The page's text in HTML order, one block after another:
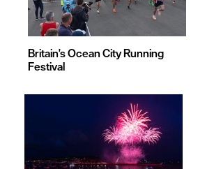
Britain's Ocean City Running
Festival